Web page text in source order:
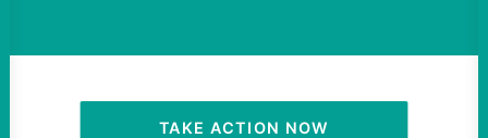
ACTIVIST RESOURCES
OUR CAMPAIGNSTAKE ACTION NOW